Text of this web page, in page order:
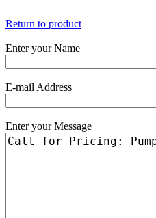
Return to product
Enter your Name
E-mail Address
Enter your Message